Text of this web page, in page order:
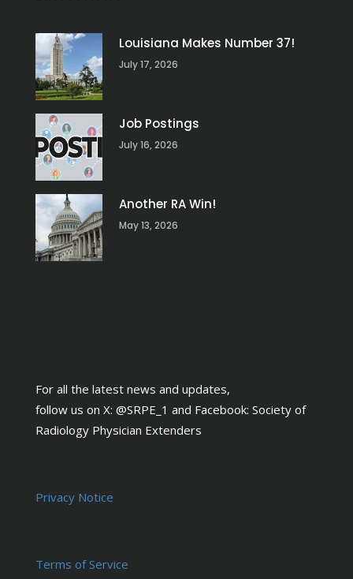
Louisiana Makes Number 37!
July 17, 2026
Job Postings
July 16, 2026
Another RA Win!
May 13, 2026
For all the latest news and updates,
follow us on X: @SRPE_1 and Facebook: Society of
Radiology Physician Extenders
Privacy Notice
Terms of Service